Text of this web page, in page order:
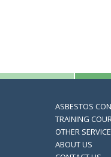
ASBESTOS
TRAINING
OTHER
ABOUT US